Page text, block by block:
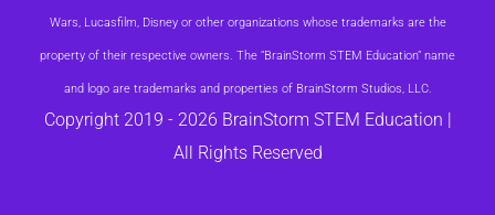
Wars, Lucasfilm, Disney or other organizations whose trademarks are the
property of their respective owners. The “BrainStorm STEM Education” name
and logo are trademarks and properties of BrainStorm Studios, LLC.
Copyright 2019 - 2026 BrainStorm STEM Education |
All Rights Reserved